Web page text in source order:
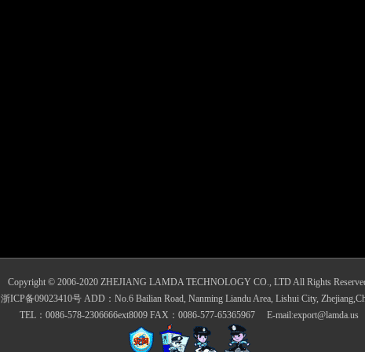
Copyright © 2006-2020 ZHEJIANG LAMDA TECHNOLOGY CO., LTD All Rights
浙ICP备09023410号 ADD：No.6 Bailian Road, Nanming Liandu Area, Lishui City,
TEL：0086-578-2306666ext8009 FAX：0086-577-65365967 E-mail:export@lamda.us